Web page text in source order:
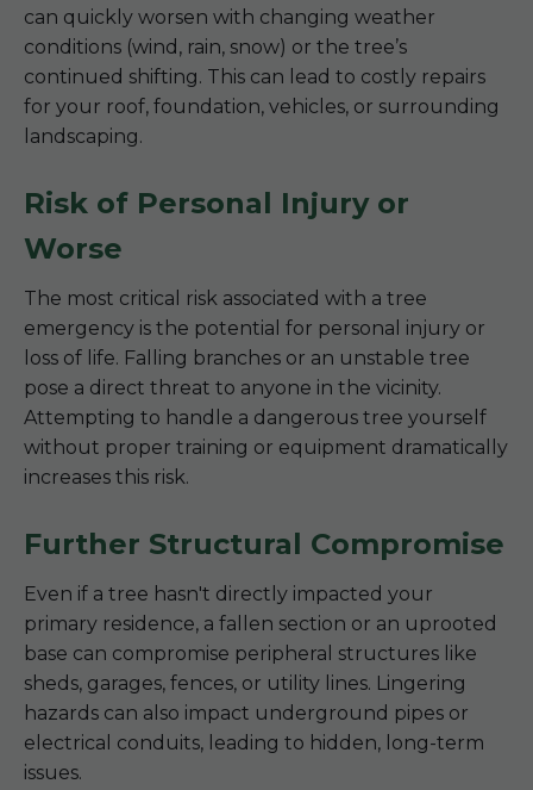
can quickly worsen with changing weather
conditions (wind, rain, snow) or the tree’s
continued shifting. This can lead to costly repairs
for your roof, foundation, vehicles, or surrounding
landscaping.
Risk of Personal Injury or
Worse
The most critical risk associated with a tree
emergency is the potential for personal injury or
loss of life. Falling branches or an unstable tree
pose a direct threat to anyone in the vicinity.
Attempting to handle a dangerous tree yourself
without proper training or equipment dramatically
increases this risk.
Further Structural Compromise
Even if a tree hasn't directly impacted your
primary residence, a fallen section or an uprooted
base can compromise peripheral structures like
sheds, garages, fences, or utility lines. Lingering
hazards can also impact underground pipes or
electrical conduits, leading to hidden, long-term
issues.